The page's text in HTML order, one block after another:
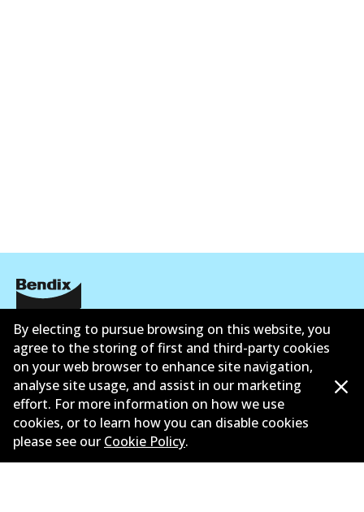
Corporate Information
Suppliers
New Releases
Contact
Privacy Policy
By electing to pursue browsing on this website, you
agree to the storing of first and third-party cookies
on your web browser to enhance site navigation,
analyse site usage, and assist in our marketing
effort. For more information on how we use
cookies, or to learn how you can disable cookies
please see our Cookie Policy.